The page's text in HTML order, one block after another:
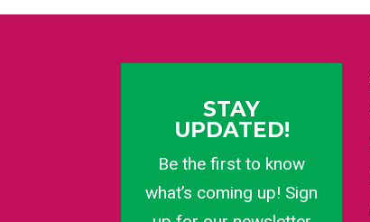
STAY
UPDATED!
Be the first to know
what’s coming up! Sign